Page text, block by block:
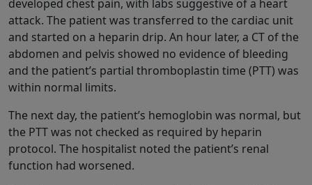
developed chest pain, with labs suggestive of a heart
attack. The patient was transferred to the cardiac unit
and started on a heparin drip. An hour later, a CT of the
abdomen and pelvis showed no evidence of bleeding
and the patient’s partial thromboplastin time (PTT) was
within normal limits.
The next day, the patient’s hemoglobin was normal, but
the PTT was not checked as required by heparin
protocol. The hospitalist noted the patient’s renal
function had worsened.